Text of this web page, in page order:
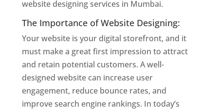
website designing services in Mumbai.
The Importance of Website Designing:
Your website is your digital storefront, and it
must make a great first impression to attract
and retain potential customers. A well-
designed website can increase user
engagement, reduce bounce rates, and
improve search engine rankings. In today’s